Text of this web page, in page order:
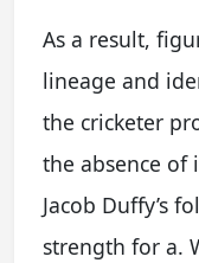
As a result,
lineage and
the cricketer
the absence
Jacob Duffy’s
strength for a.